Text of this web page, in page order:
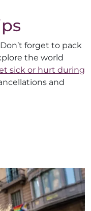
forget to pack
the world
sick or hurt during
and